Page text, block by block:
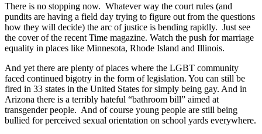
There is no stopping now. Whatever way the court rules (and
pundits are having a field day trying to figure out from the questions
how they will decide) the arc of justice is bending rapidly. Just see
the cover of the recent Time magazine. Watch the push for marriage
equality in places like Minnesota, Rhode Island and Illinois.
And yet there are plenty of places where the LGBT community
faced continued bigotry in the form of legislation. You can still be
fired in 33 states in the United States for simply being gay. And in
Arizona there is a terribly hateful “bathroom bill” aimed at
transgender people. And of course young people are still being
bullied for perceived sexual orientation on school yards everywhere.